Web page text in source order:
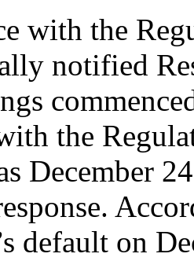
with the
notified
the
December
default on